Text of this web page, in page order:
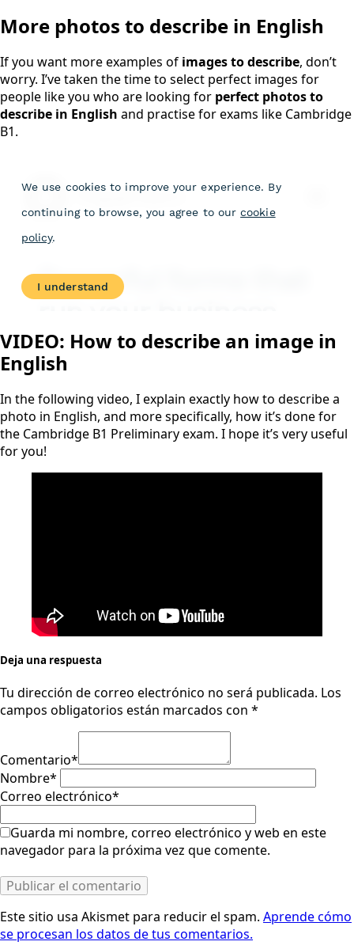
More photos to describe in English
If you want more examples of images to describe, don’t
worry. I’ve taken the time to select perfect images for
people like you who are looking for perfect photos to
describe in English and practise for exams like Cambridge
B1.
VIDEO: How to describe an image in
English
In the following video, I explain exactly how to describe a
photo in English, and more specifically, how it’s done for
the Cambridge B1 Preliminary exam. I hope it’s very useful
for you!
Deja una respuesta
Tu dirección de correo electrónico no será publicada. Los
campos obligatorios están marcados con *
Comentario*
Nombre*
Correo electrónico*
Guarda mi nombre, correo electrónico y web en este
navegador para la próxima vez que comente.
Este sitio usa Akismet para reducir el spam. Aprende cómo
se procesan los datos de tus comentarios.